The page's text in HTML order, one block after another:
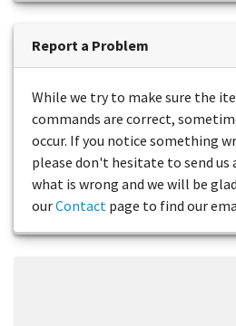
Report a Problem
While we try to make sure the
commands are correct,
occur. If you notice something
please don't hesitate to send us
what is wrong and we will be
ourContact page to find our